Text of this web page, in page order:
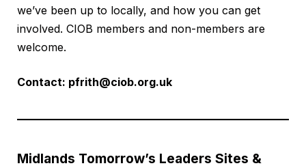
we’ve been up to locally, and how you can get
involved. CIOB members and non-members are
welcome.
Contact: pfrith@ciob.org.uk
Midlands Tomorrow’s Leaders Sites &